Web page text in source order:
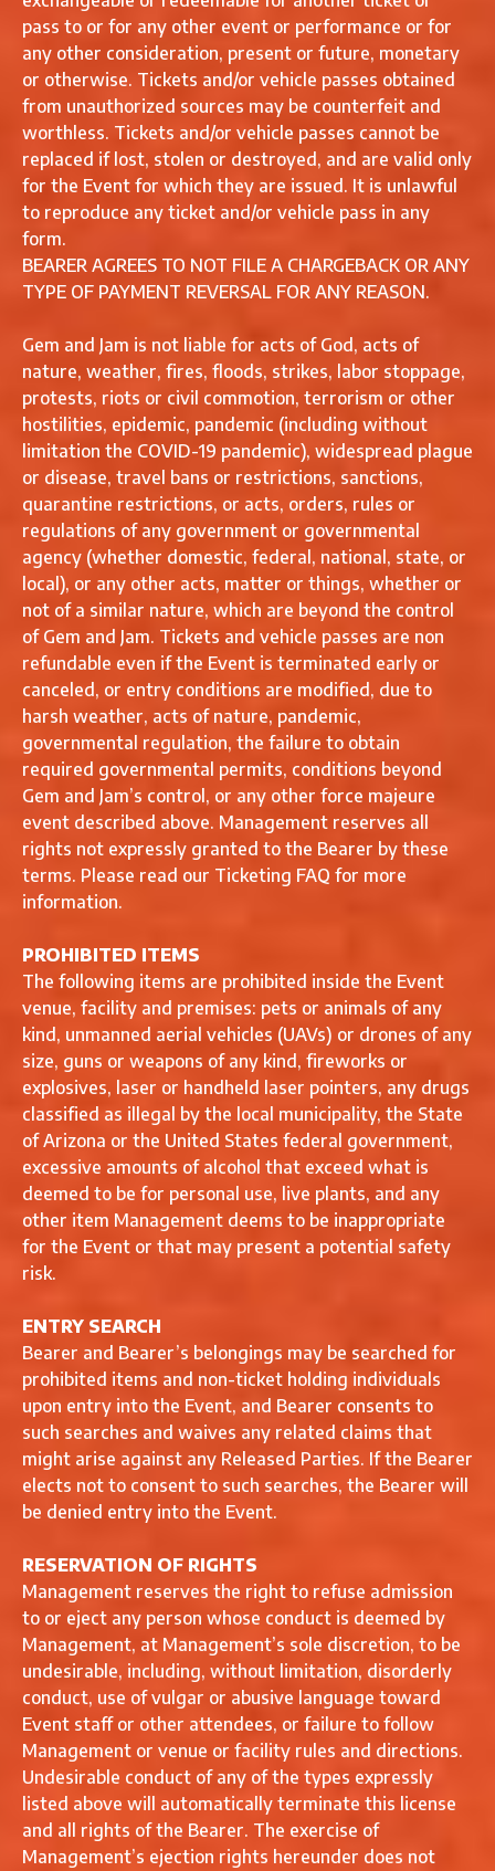
pass to or for any other event or performance or for
any other consideration, present or future, monetary
or otherwise. Tickets and/or vehicle passes obtained
from unauthorized sources may be counterfeit and
worthless. Tickets and/or vehicle passes cannot be
replaced if lost, stolen or destroyed, and are valid only
for the Event for which they are issued. It is unlawful
to reproduce any ticket and/or vehicle pass in any
form.
BEARER AGREES TO NOT FILE A CHARGEBACK OR ANY
TYPE OF PAYMENT REVERSAL FOR ANY REASON.
Gem and Jam is not liable for acts of God, acts of
nature, weather, fires, floods, strikes, labor stoppage,
protests, riots or civil commotion, terrorism or other
hostilities, epidemic, pandemic (including without
limitation the COVID-19 pandemic), widespread plague
or disease, travel bans or restrictions, sanctions,
quarantine restrictions, or acts, orders, rules or
regulations of any government or governmental
agency (whether domestic, federal, national, state, or
local), or any other acts, matter or things, whether or
not of a similar nature, which are beyond the control
of Gem and Jam. Tickets and vehicle passes are non
refundable even if the Event is terminated early or
canceled, or entry conditions are modified, due to
harsh weather, acts of nature, pandemic,
governmental regulation, the failure to obtain
required governmental permits, conditions beyond
Gem and Jam’s control, or any other force majeure
event described above. Management reserves all
rights not expressly granted to the Bearer by these
terms. Please read our Ticketing FAQ for more
information.
PROHIBITED ITEMS
The following items are prohibited inside the Event
venue, facility and premises: pets or animals of any
kind, unmanned aerial vehicles (UAVs) or drones of any
size, guns or weapons of any kind, fireworks or
explosives, laser or handheld laser pointers, any drugs
classified as illegal by the local municipality, the State
of Arizona or the United States federal government,
excessive amounts of alcohol that exceed what is
deemed to be for personal use, live plants, and any
other item Management deems to be inappropriate
for the Event or that may present a potential safety
risk.
ENTRY SEARCH
Bearer and Bearer’s belongings may be searched for
prohibited items and non-ticket holding individuals
upon entry into the Event, and Bearer consents to
such searches and waives any related claims that
might arise against any Released Parties. If the Bearer
elects not to consent to such searches, the Bearer will
be denied entry into the Event.
RESERVATION OF RIGHTS
Management reserves the right to refuse admission
to or eject any person whose conduct is deemed by
Management, at Management’s sole discretion, to be
undesirable, including, without limitation, disorderly
conduct, use of vulgar or abusive language toward
Event staff or other attendees, or failure to follow
Management or venue or facility rules and directions.
Undesirable conduct of any of the types expressly
listed above will automatically terminate this license
and all rights of the Bearer. The exercise of
Management’s ejection rights hereunder does not